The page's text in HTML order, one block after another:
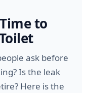
to
ask before
Is the leak
Here is the